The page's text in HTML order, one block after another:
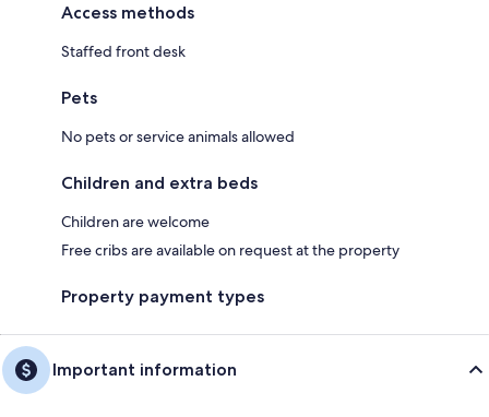
Access methods
Staffed front desk
Pets
No pets or service animals allowed
Children and extra beds
Children are welcome
Free cribs are available on request at the property
Property payment types
Important information